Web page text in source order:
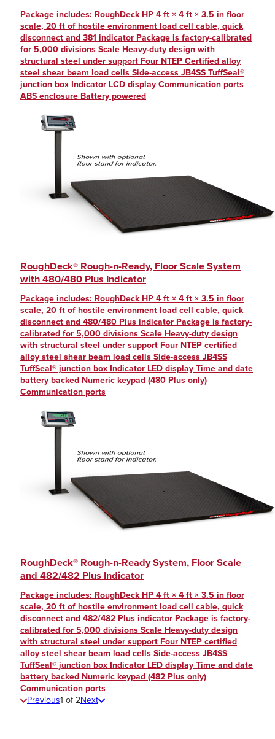
Package includes: RoughDeck HP 4 ft × 4 ft × 3.5 in floor
scale, 20 ft of hostile environment load cell cable, quick
disconnect and 381 indicator Package is factory-calibrated
for 5,000 divisions Scale Heavy-duty design with
structural steel under support Four NTEP Certified alloy
steel shear beam load cells Side-access JB4SS TuffSeal®
junction box Indicator LCD display Communication ports
ABS enclosure Battery powered
RoughDeck® Rough-n-Ready, Floor Scale System
with 480/480 Plus Indicator
Package includes: RoughDeck HP 4 ft × 4 ft × 3.5 in floor
scale, 20 ft of hostile environment load cell cable, quick
disconnect and 480/480 Plus indicator Package is factory-
calibrated for 5,000 divisions Scale Heavy-duty design
with structural steel under support Four NTEP certified
alloy steel shear beam load cells Side-access JB4SS
TuffSeal® junction box Indicator LED display Time and date
battery backed Numeric keypad (480 Plus only)
Communication ports
RoughDeck® Rough-n-Ready System, Floor Scale
and 482/482 Plus Indicator
Package includes: RoughDeck HP 4 ft × 4 ft × 3.5 in floor
scale, 20 ft of hostile environment load cell cable, quick
disconnect and 482/482 Plus indicator Package is factory-
calibrated for 5,000 divisions Scale Heavy-duty design
with structural steel under support Four NTEP certified
alloy steel shear beam load cells Side-access JB4SS
TuffSeal® junction box Indicator LED display Time and date
battery backed Numeric keypad (482 Plus only)
Communication ports
Previous1 of2Next